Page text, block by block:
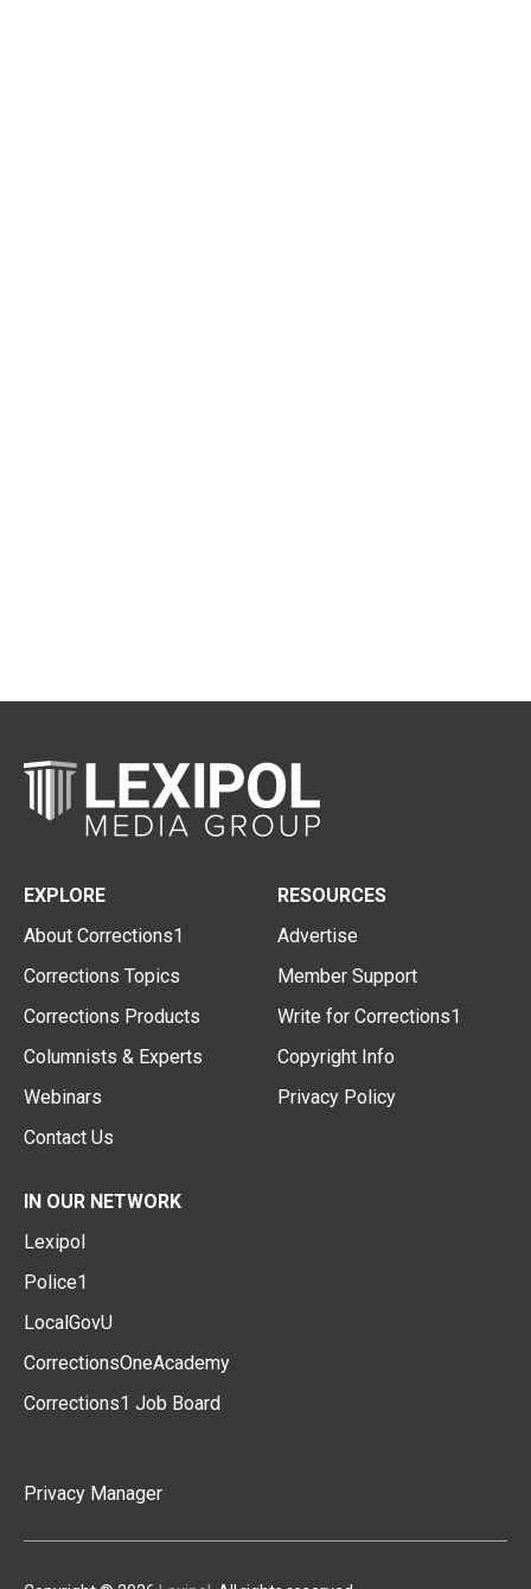
EXPLORE
About Corrections1
Corrections Topics
Corrections Products
Columnists & Experts
Webinars
Contact Us
RESOURCES
Advertise
Member Support
Write for Corrections1
Copyright Info
Privacy Policy
IN OUR NETWORK
Lexipol
Police1
LocalGovU
CorrectionsOneAcademy
Corrections1 Job Board
Privacy Manager